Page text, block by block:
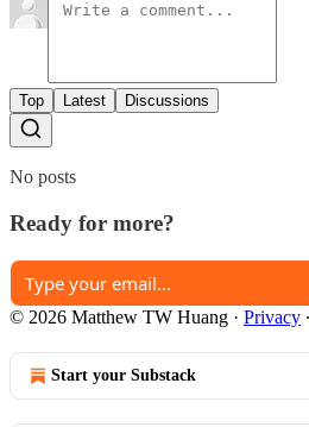
Top Latest Discussions
No posts
Ready for more?
© 2026 Matthew TW Huang · Privacy ∙
Start your Substack